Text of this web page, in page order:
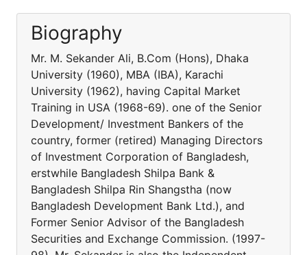
Biography
Mr. M. Sekander Ali, B.Com (Hons), Dhaka
University (1960), MBA (IBA), Karachi
University (1962), having Capital Market
Training in USA (1968-69). one of the Senior
Development/ Investment Bankers of the
country, former (retired) Managing Directors
of Investment Corporation of Bangladesh,
erstwhile Bangladesh Shilpa Bank &
Bangladesh Shilpa Rin Shangstha (now
Bangladesh Development Bank Ltd.), and
Former Senior Advisor of the Bangladesh
Securities and Exchange Commission. (1997-